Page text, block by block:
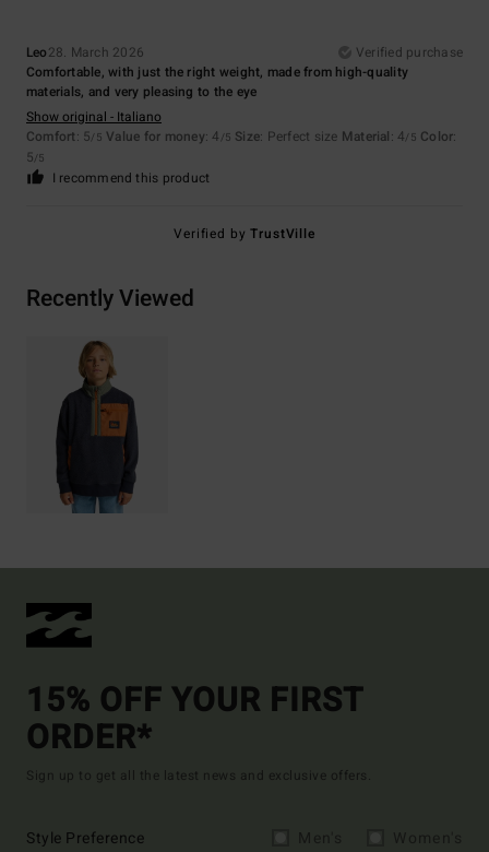
Leo28. March 2026
Verified purchase
Comfortable, with just the right weight, made from high-quality
materials, and very pleasing to the eye
Show original - Italiano
Comfort: 5/5 Value for money: 4 /5 Size: Perfect size Material: 4/5 Color:
5/5
I recommend this product
Verified byTrustVille
Recently Viewed
15% OFF YOUR FIRST
ORDER*
Sign up to get all the latest news and exclusive offers.
Style Preference